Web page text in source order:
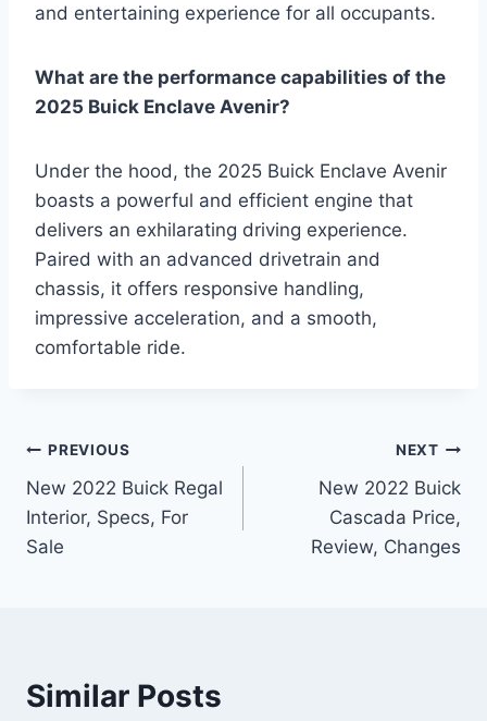
and entertaining experience for all occupants.
What are the performance capabilities of the
2025 Buick Enclave Avenir?
Under the hood, the 2025 Buick Enclave Avenir
boasts a powerful and efficient engine that
delivers an exhilarating driving experience.
Paired with an advanced drivetrain and
chassis, it offers responsive handling,
impressive acceleration, and a smooth,
comfortable ride.
Post
navigation
PREVIOUS
New 2022 Buick Regal
Interior, Specs, For
Sale
NEXT
New 2022 Buick
Cascada Price,
Review, Changes
Similar Posts